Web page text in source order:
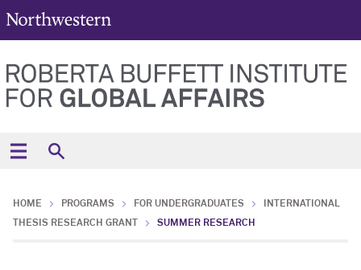
HOME PROGRAMS FOR UNDERGRADUATES
INTERNATIONAL
THESIS RESEARCH GRANT
SUMMER RESEARCH